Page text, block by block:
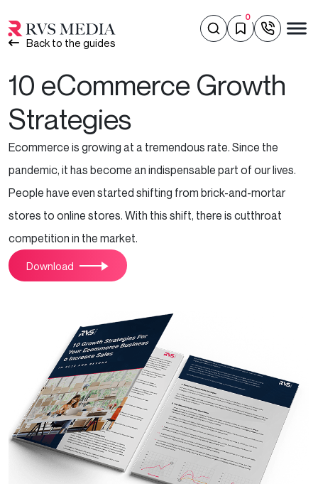
0
Back to the guides
10 eCommerce Growth
Strategies
Ecommerce is growing at a tremendous rate. Since the
pandemic, it has become an indispensable part of our lives.
People have even started shifting from brick-and-mortar
stores to online stores. With this shift, there is cutthroat
competition in the market.
Download